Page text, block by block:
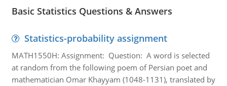
Basic Statistics Questions & Answers
Statistics-probability assignment
MATH1550H: Assignment: Question: A word is selected
at random from the following poem of Persian poet and
mathematician Omar Khayyam (1048-1131), translated by